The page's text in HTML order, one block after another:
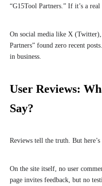
“G15Tool Partners.” If it’s a
On social media like X
Partners” found zero recent
in business.
User Reviews:
Say?
Reviews tell the truth. But
On the site itself, no user
page invites feedback, but no